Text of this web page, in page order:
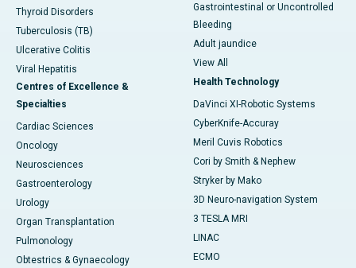
Thyroid Disorders
Tuberculosis (TB)
Ulcerative Colitis
Viral Hepatitis
Centres of Excellence &
Specialties
Cardiac Sciences
Oncology
Neurosciences
Gastroenterology
Urology
Organ Transplantation
Pulmonology
Obtestrics & Gynaecology
Gastrointestinal or Uncontrolled
Bleeding
Adult jaundice
View All
Health Technology
DaVinci XI-Robotic Systems
CyberKnife-Accuray
Meril Cuvis Robotics
Cori by Smith & Nephew
Stryker by Mako
3D Neuro-navigation System
3 TESLA MRI
LINAC
ECMO